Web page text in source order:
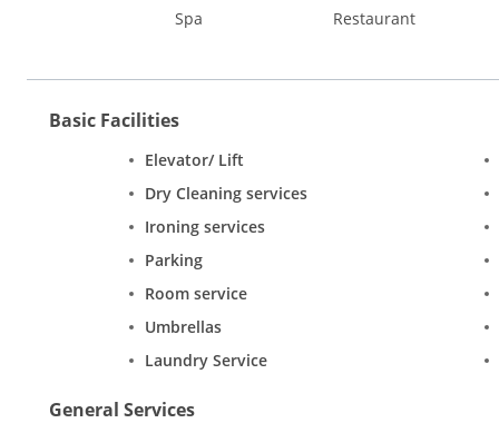
Spa Restaurant
Basic Facilities
Elevator/ Lift
Dry Cleaning services
Ironing services
Parking
Room service
Umbrellas
Laundry Service
General Services